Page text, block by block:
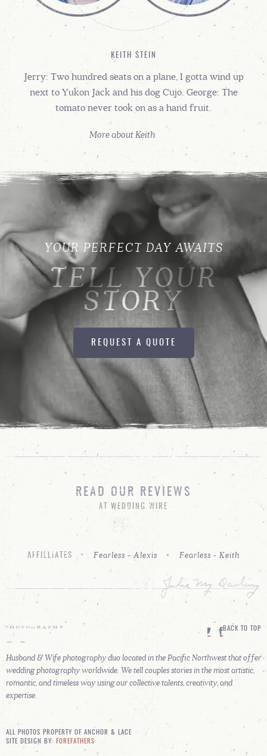
KEITH STEIN
Jerry: Two hundred seats on a plane, I gotta wind up
next to Yukon Jack and his dog Cujo. George: The
tomato never took on as a hand fruit.
More about Keith
YOUR PERFECT DAY AWAITS
TELL YOUR
STORY
REQUEST A QUOTE
READ OUR REVIEWS
AT WEDDING WIRE
AFFILLIATES Fearless - Alexis Fearless - Keith
BACK TO TOP
Husband & Wife photography duo located in the Pacific Northwest that offer
wedding photography worldwide. We tell couples stories in the most artistic,
romantic, and timeless way using our collective talents, creativity, and
expertise.
ALL PHOTOS PROPERTY OF ANCHOR & LACE
SITE DESIGN BY:
FOREFATHERS